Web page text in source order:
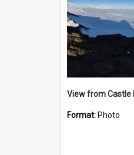
View from Castle
Format: Photo